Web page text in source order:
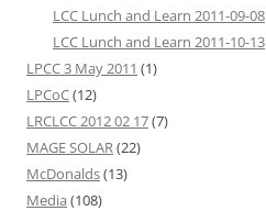
LCC Lunch and Learn 2011-09-08
LCC Lunch and Learn 2011-10-13
LPCC 3 May 2011 (1)
LPCoC(12)
LRCLCC 2012 02 17(7)
MAGE SOLAR(22)
McDonalds(13)
Media (108)